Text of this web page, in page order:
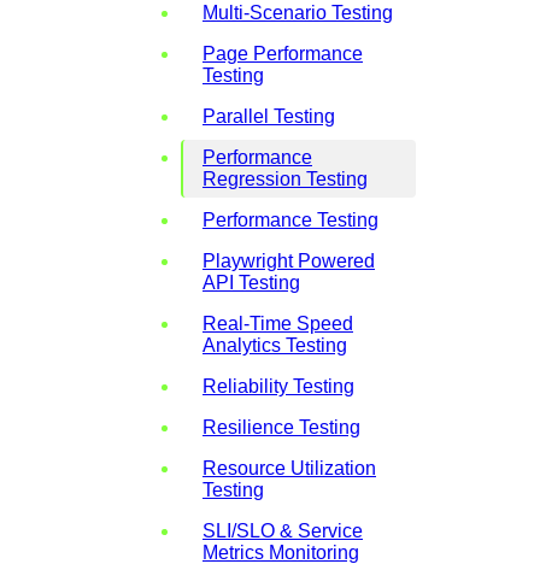
Multi-Scenario Testing
Page Performance
Testing
Parallel Testing
Performance
Regression Testing
Performance Testing
Playwright Powered
API Testing
Real-Time Speed
Analytics Testing
Reliability Testing
Resilience Testing
Resource Utilization
Testing
SLI/SLO & Service
Metrics Monitoring